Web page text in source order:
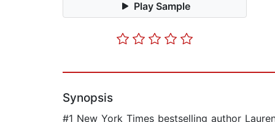
Play Sample
Synopsis
#1 New York Times bestselling author